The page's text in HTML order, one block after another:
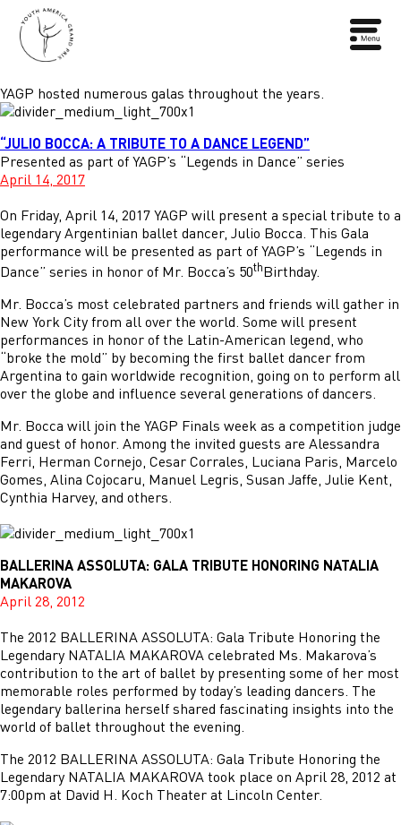
YAGP hosted numerous galas throughout the years.
“JULIO BOCCA: A TRIBUTE TO A DANCE LEGEND”
Presented as part of YAGP’s “Legends in Dance” series
April 14, 2017
On Friday, April 14, 2017 YAGP will present a special tribute to a
legendary Argentinian ballet dancer, Julio Bocca. This Gala
performance will be presented as part of YAGP’s “Legends in
Dance” series in honor of Mr. Bocca’s 50thBirthday.
Mr. Bocca’s most celebrated partners and friends will gather in
New York City from all over the world. Some will present
performances in honor of the Latin-American legend, who
“broke the mold” by becoming the first ballet dancer from
Argentina to gain worldwide recognition, going on to perform all
over the globe and influence several generations of dancers.
Mr. Bocca will join the YAGP Finals week as a competition judge
and guest of honor. Among the invited guests are Alessandra
Ferri, Herman Cornejo, Cesar Corrales, Luciana Paris, Marcelo
Gomes, Alina Cojocaru, Manuel Legris, Susan Jaffe, Julie Kent,
Cynthia Harvey, and others.
BALLERINA ASSOLUTA: GALA TRIBUTE HONORING NATALIA
MAKAROVA
April 28, 2012
The 2012 BALLERINA ASSOLUTA: Gala Tribute Honoring the
Legendary NATALIA MAKAROVA celebrated Ms. Makarova’s
contribution to the art of ballet by presenting some of her most
memorable roles performed by today’s leading dancers. The
legendary ballerina herself shared fascinating insights into the
world of ballet throughout the evening.
The 2012 BALLERINA ASSOLUTA: Gala Tribute Honoring the
Legendary NATALIA MAKAROVA took place on April 28, 2012 at
7:00pm at David H. Koch Theater at Lincoln Center.